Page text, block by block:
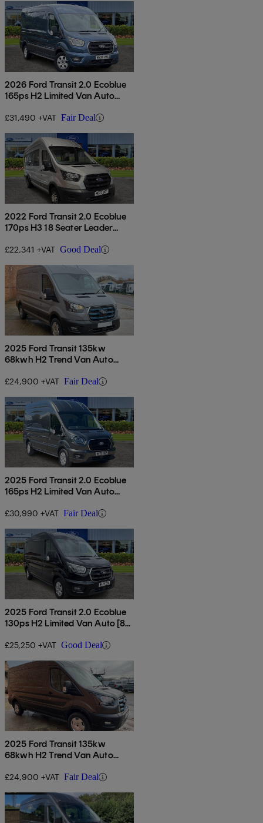
2026 Ford Transit 2.0 Ecoblue
165ps H2 Limited Van Auto
£31,490 +VAT Fair Deal
2022 Ford Transit 2.0 Ecoblue
170ps H3 18 Seater Leader
£22,341 +VAT Good Deal
2025 Ford Transit 135kw
68kwh H2 Trend Van Auto
£24,900 +VAT Fair Deal
2025 Ford Transit 2.0 Ecoblue
165ps H2 Limited Van Auto
£30,990 +VAT Fair Deal
2025 Ford Transit 2.0 Ecoblue
130ps H2 Limited Van Auto [8s]
£25,250 +VAT Good Deal
2025 Ford Transit 135kw
68kwh H2 Trend Van Auto
£24,900 +VAT Fair Deal